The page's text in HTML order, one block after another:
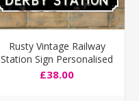
Rusty Vintage Railway
Station Sign Personalised
Old Train Sign
£38.00